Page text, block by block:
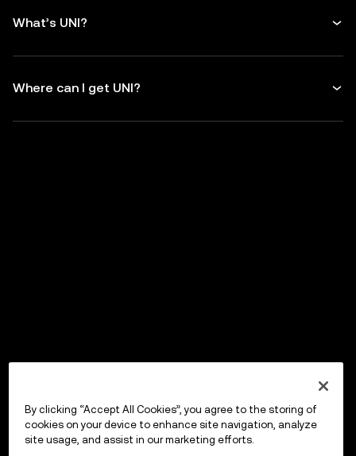
What’s UNI?
Where can I get UNI?
By clicking “Accept All Cookies”, you agree to the storing of
cookies on your device to enhance site navigation, analyze
site usage, and assist in our marketing efforts.